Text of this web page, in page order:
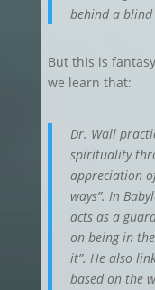
behind a blind
But this is
we learn that:
Dr. Wall
spirituality
appreciation
ways”. In
acts as a
on being in
it”. He also
based on the